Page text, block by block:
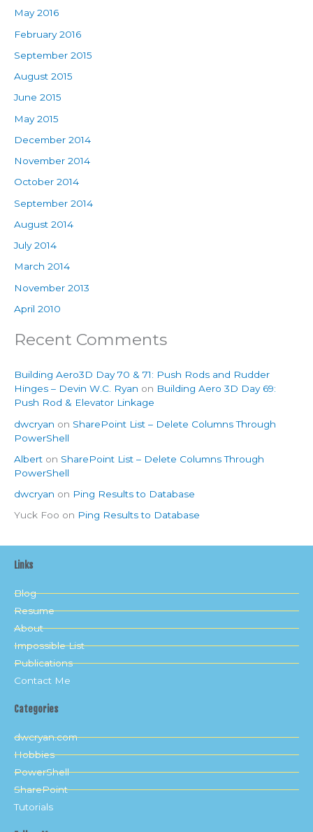
May 2016
February 2016
September 2015
August 2015
June 2015
May 2015
December 2014
November 2014
October 2014
September 2014
August 2014
July 2014
March 2014
November 2013
April 2010
Recent Comments
Building Aero3D Day 70 & 71: Push Rods and Rudder
Hinges – Devin W.C. Ryan on Building Aero 3D Day 69:
Push Rod & Elevator Linkage
dwcryan on SharePoint List – Delete Columns Through
PowerShell
Albert on SharePoint List – Delete Columns Through
PowerShell
dwcryan on Ping Results to Database
Yuck Foo on Ping Results to Database
Links
Blog
Resume
About
Impossible List
Publications
Contact Me
Categories
dwcryan.com
Hobbies
PowerShell
SharePoint
Tutorials